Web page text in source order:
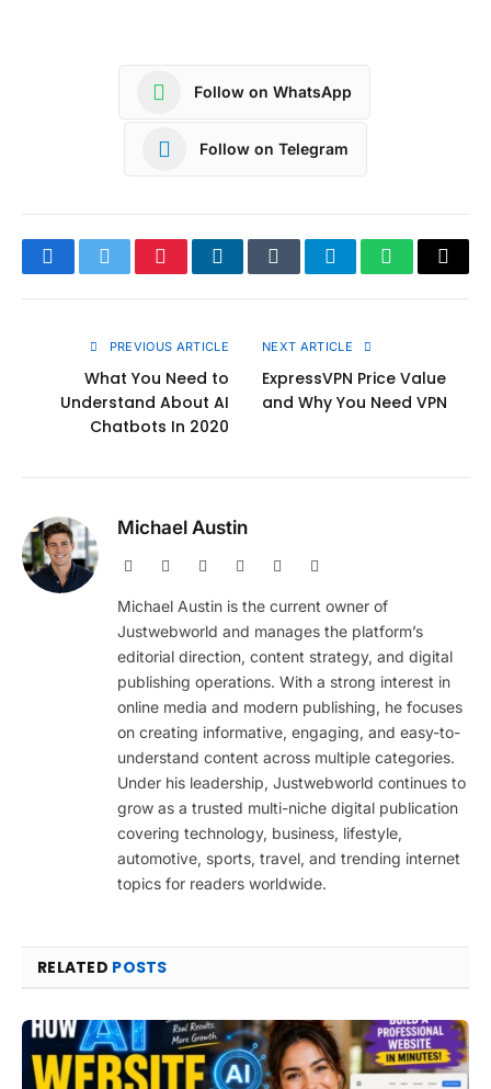
Follow on WhatsApp
Follow on Telegram
FacebookTwitterPinterestLinkedInTumblrTelegramWhatsApp
Copy
PREVIOUS ARTICLE
What You Need to
Understand About AI
Chatbots In 2020
NEXT ARTICLE
ExpressVPN Price Value
and Why You Need VPN
Michael Austin
Website Facebook PinterestInstagram
Michael Austin is the current owner of
Justwebworld and manages the platform’s
editorial direction, content strategy, and digital
publishing operations. With a strong interest in
online media and modern publishing, he focuses
on creating informative, engaging, and easy-to-
understand content across multiple categories.
Under his leadership, Justwebworld continues to
grow as a trusted multi-niche digital publication
covering technology, business, lifestyle,
automotive, sports, travel, and trending internet
topics for readers worldwide.
RELATED POSTS